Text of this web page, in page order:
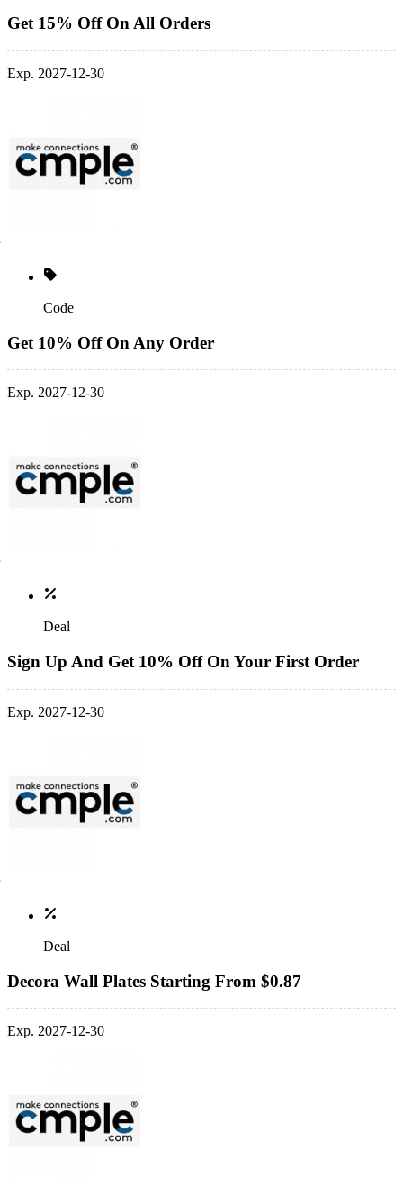
Get 15% Off On All Orders
Exp. 2027-12-30
Code
Get 10% Off On Any Order
Exp. 2027-12-30
Deal
Sign Up And Get 10% Off On Your First Order
Exp. 2027-12-30
Deal
Decora Wall Plates Starting From $0.87
Exp. 2027-12-30